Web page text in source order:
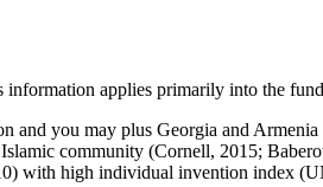
information applies primarily into the
and you may plus Georgia and
community (Cornell, 2015;
with high individual invention index